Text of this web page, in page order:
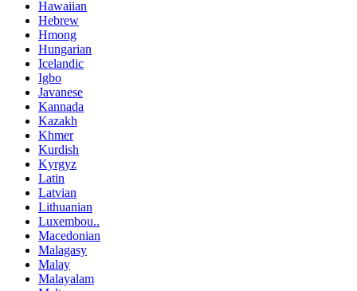
Hawaiian
Hebrew
Hmong
Hungarian
Icelandic
Igbo
Javanese
Kannada
Kazakh
Khmer
Kurdish
Kyrgyz
Latin
Latvian
Lithuanian
Luxembou..
Macedonian
Malagasy
Malay
Malayalam